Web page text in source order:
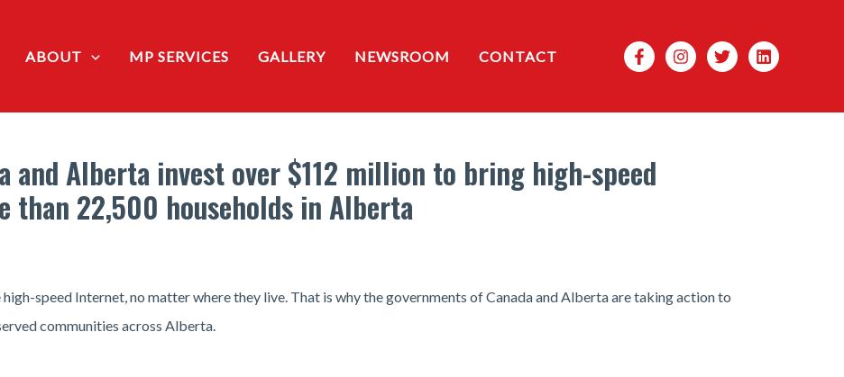
ABOUT MP SERVICES GALLERY NEWSROOM CONTACT Search
and Alberta invest over $112 million to bring high-speed
than 22,500 households in Alberta
speed Internet, no matter where they live. That is why the governments of Canada and Alberta are taking action to
communities across Alberta.